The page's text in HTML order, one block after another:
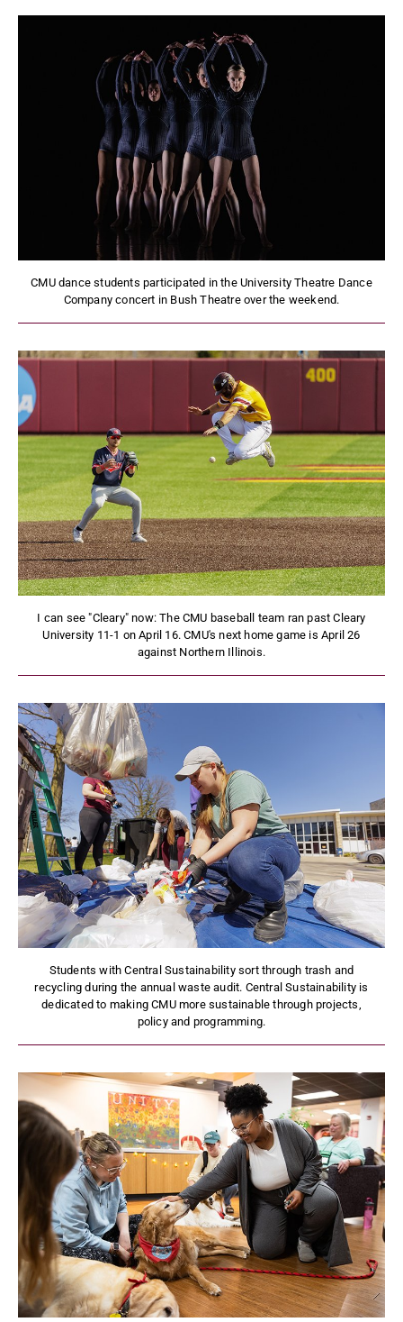
CMU dance students participated in the University Theatre Dance
Company concert in Bush Theatre over the weekend.
I can see "Cleary" now: The CMU baseball team ran past Cleary
University 11-1 on April 16. CMU's next home game is April 26
against Northern Illinois.
Students with Central Sustainability sort through trash and
recycling during the annual waste audit. Central Sustainability is
dedicated to making CMU more sustainable through projects,
policy and programming.